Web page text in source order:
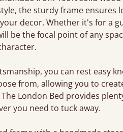
the sturdy frame ensures
decor. Whether it's for a
be the focal point of any
you can rest easy
from, allowing you to
London Bed provides
you need to tuck away.